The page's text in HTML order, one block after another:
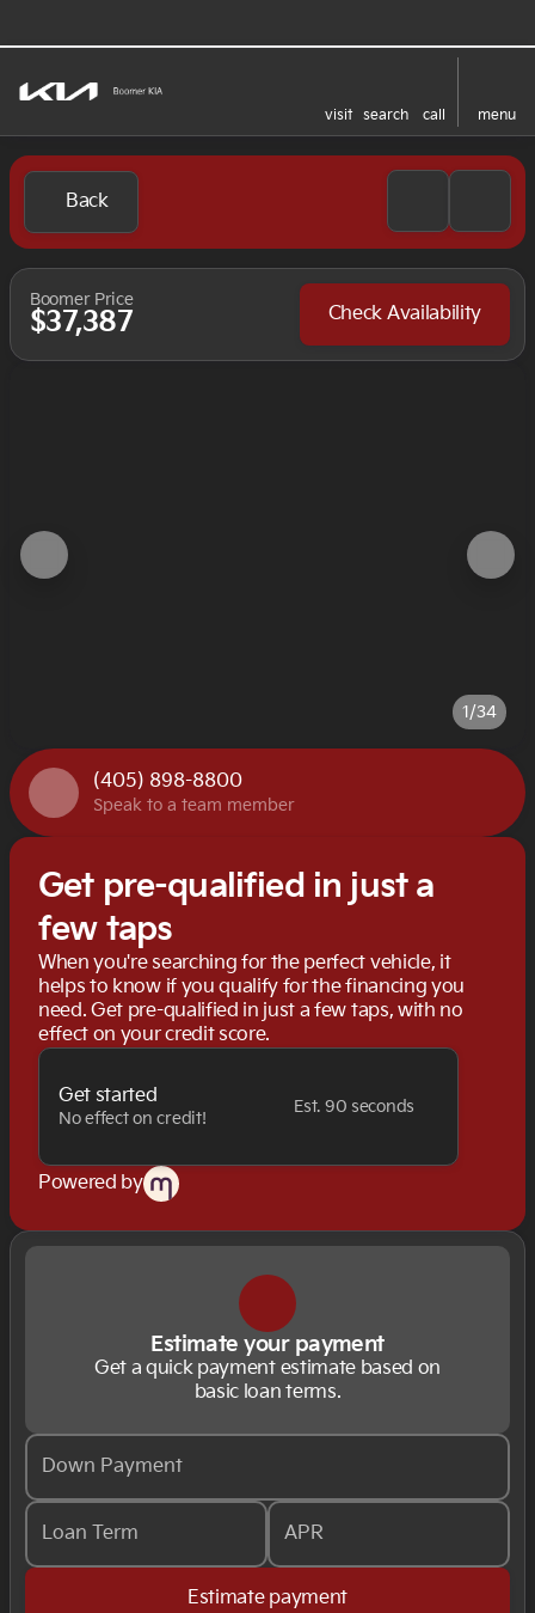
visit search call menu
Back
Boomer Price
$37,387 Check Availability
1/34
(405) 898-8800
Speak to a team member
Get pre-qualified in just a
few taps
When you're searching for the perfect vehicle, it
helps to know if you qualify for the financing you
need. Get pre-qualified in just a few taps, with no
effect on your credit score.
Get started
No effect on credit!
Est. 90 seconds
Powered by
Estimate your payment
Get a quick payment estimate based on
basic loan terms.
Down Payment
Loan Term APR
Estimate payment